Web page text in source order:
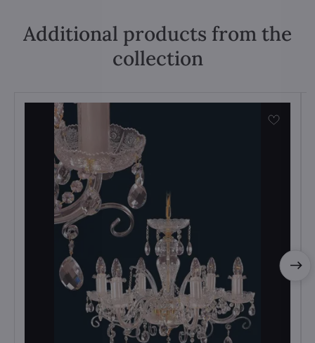
Additional products from the
collection